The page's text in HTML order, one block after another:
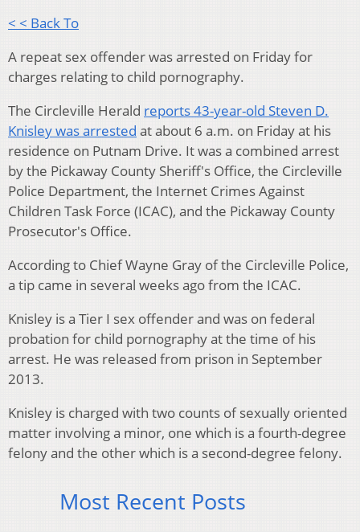
< < Back To
A repeat sex offender was arrested on Friday for
charges relating to child pornography.
The Circleville Herald reports 43-year-old Steven D.
Knisley was arrested at about 6 a.m. on Friday at his
residence on Putnam Drive. It was a combined arrest
by the Pickaway County Sheriff's Office, the Circleville
Police Department, the Internet Crimes Against
Children Task Force (ICAC), and the Pickaway County
Prosecutor's Office.
According to Chief Wayne Gray of the Circleville Police,
a tip came in several weeks ago from the ICAC.
Knisley is a Tier I sex offender and was on federal
probation for child pornography at the time of his
arrest. He was released from prison in September
2013.
Knisley is charged with two counts of sexually oriented
matter involving a minor, one which is a fourth-degree
felony and the other which is a second-degree felony.
Most Recent Posts